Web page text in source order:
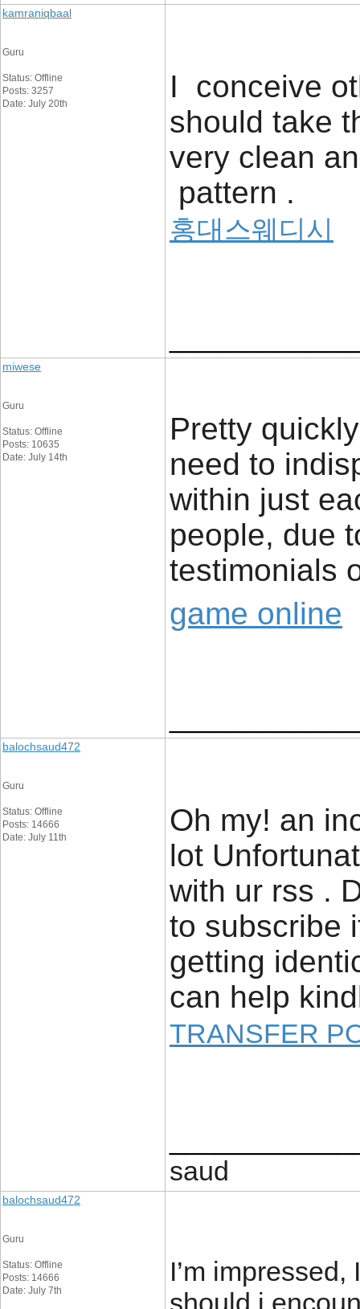
kamraniqbaal
Guru
Status: Offline
Posts: 3257
Date: July 20th
I conceive
should take
very clean
pattern .
홍대스웨디시
miwese
Guru
Status: Offline
Posts: 10635
Date: July 14th
Pretty
need to
within just
people, due
testimonials
game online
balochsaud472
Guru
Status: Offline
Posts: 14666
Date: July 11th
Oh my! an
lot
with ur rss .
to subscribe
getting
can help
TRANSFER
saud
balochsaud472
Guru
Status: Offline
Posts: 14666
Date: July 7th
I’m
should i